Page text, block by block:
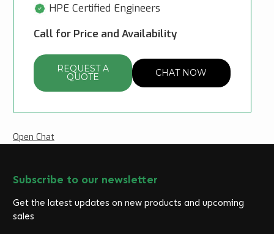
HPE Certified Engineers
Call for Price and Availability
REQUEST A
QUOTE CHAT NOW
Open Chat
Subscribe to our newsletter
Get the latest updates on new products and upcoming
sales